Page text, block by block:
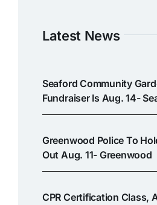
Latest News
Seaford Community
Fundraiser Is Aug. 14-
Greenwood Police To
Out Aug. 11- Greenwood
CPR Certification Class,